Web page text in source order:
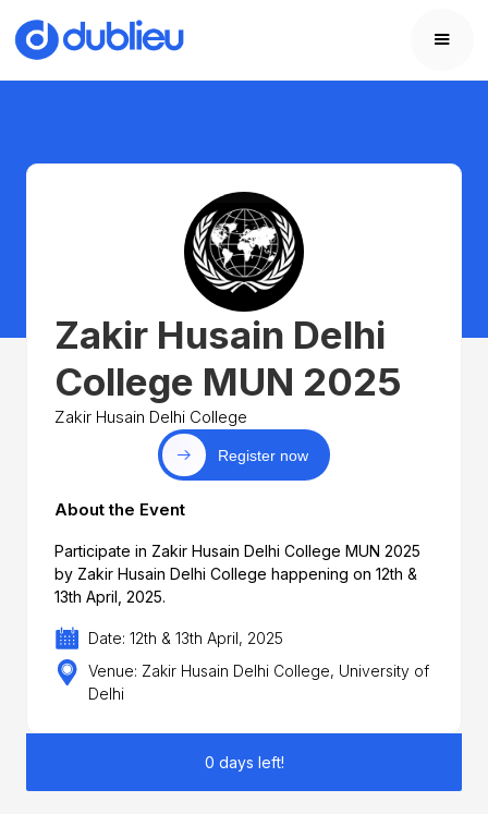
Zakir Husain Delhi
College MUN 2025
Zakir Husain Delhi College
Register now
About the Event
Participate in Zakir Husain Delhi College MUN 2025
by Zakir Husain Delhi College happening on 12th &
13th April, 2025.
Date: 12th & 13th April, 2025
Venue: Zakir Husain Delhi College, University of
Delhi
0 days left!